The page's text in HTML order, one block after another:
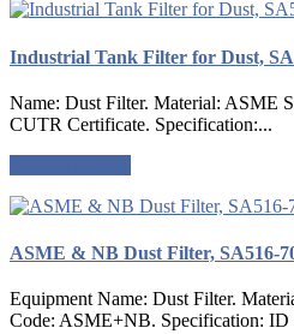
Industrial Tank Filter for Dust,
Name: Dust Filter. Material: ASME
CUTR Certificate. Specification:...
ASME & NB Dust Filter, SA516-
Equipment Name: Dust Filter.
Code: ASME+NB. Specification: ID